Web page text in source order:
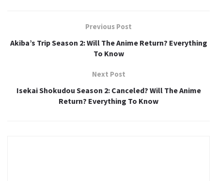
Previous Post
Akiba’s Trip Season 2: Will The Anime Return? Everything
To Know
Next Post
Isekai Shokudou Season 2: Canceled? Will The Anime
Return? Everything To Know